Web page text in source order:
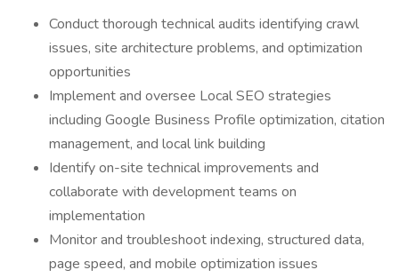
Conduct thorough technical audits identifying crawl
issues, site architecture problems, and optimization
opportunities
Implement and oversee Local SEO strategies
including Google Business Profile optimization, citation
management, and local link building
Identify on-site technical improvements and
collaborate with development teams on
implementation
Monitor and troubleshoot indexing, structured data,
page speed, and mobile optimization issues